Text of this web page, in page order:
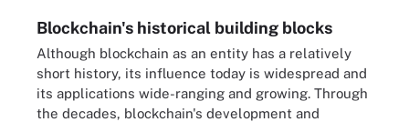
Blockchain's historical building blocks
Although blockchain as an entity has a relatively
short history, its influence today is widespread and
its applications wide-ranging and growing. Through
the decades, blockchain's development and